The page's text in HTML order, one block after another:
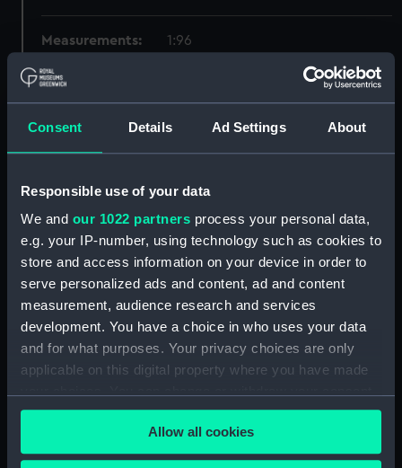
Consent Details Ad Settings About
Responsible use of your data
We and our 1022 partners process your personal data,
e.g. your IP-number, using technology such as cookies to
store and access information on your device in order to
serve personalized ads and content, ad and content
measurement, audience research and services
development. You have a choice in who uses your data
and for what purposes. Your privacy choices are only
applicable on this digital property where you have made
any time from the Cookie Declaration or by clicking on
the Privacy trigger icon.Allow all cookies
Measurements: 1:96
Parts:
Technical drawing (NPA9910)
Technical drawing (NPA9911)
Technical drawing (NPA9912)
Technical drawing (NPA9913)
General arrangement
(NPC9684)
General arrangement
(NPC9685)
General arrangement